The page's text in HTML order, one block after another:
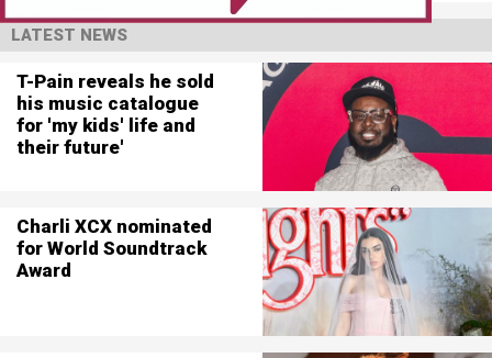
LATEST NEWS
T-Pain reveals he sold
his music catalogue
for 'my kids' life and
their future'
Charli XCX nominated
for World Soundtrack
Award